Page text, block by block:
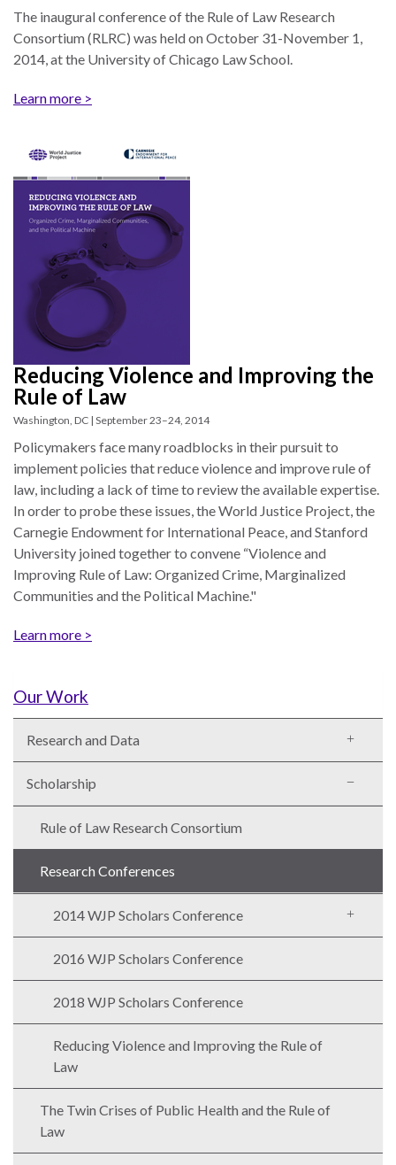
the
Caribbean
Mexico
United
States
Why
the
UN
Needs
an
Official
SDG
Indicator
on
Measuring
Access
to
Justice
Program Library
Network
The inaugural conference of the Rule of Law Research
Consortium (RLRC) was held on October 31-November 1,
2014, at the University of Chicago Law School.
Learn more >
Reducing Violence and Improving the
Rule of Law
Washington, DC | September 23–24, 2014
Policymakers face many roadblocks in their pursuit to
implement policies that reduce violence and improve rule of
law, including a lack of time to review the available expertise.
In order to probe these issues, the World Justice Project, the
Carnegie Endowment for International Peace, and Stanford
University joined together to convene “Violence and
Improving Rule of Law: Organized Crime, Marginalized
Communities and the Political Machine."
Learn more >
Our Work
Research and Data
Scholarship
Rule of Law Research Consortium
Research Conferences
2014 WJP Scholars Conference
2016 WJP Scholars Conference
2018 WJP Scholars Conference
Reducing Violence and Improving the Rule of
Law
The Twin Crises of Public Health and the Rule of
Law